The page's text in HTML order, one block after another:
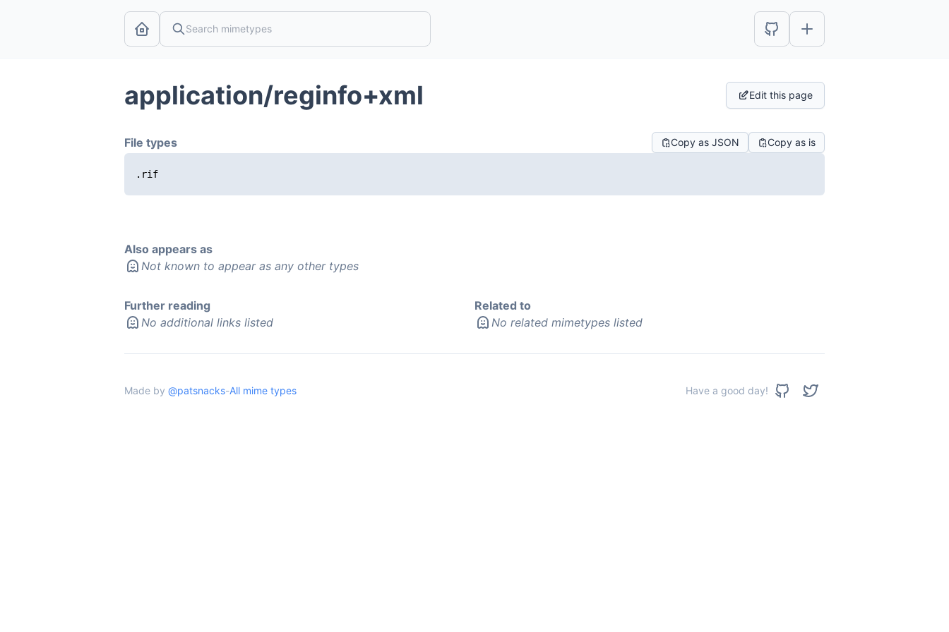
application/reginfo+xml Edit this page
File types Copy as JSON Copy as is
.rif
Also appears as
Not known to appear as any other types
Further reading
No additional links listed
Related to
No related mimetypes listed
Made by @patsnacks-All mime types Have a good day!